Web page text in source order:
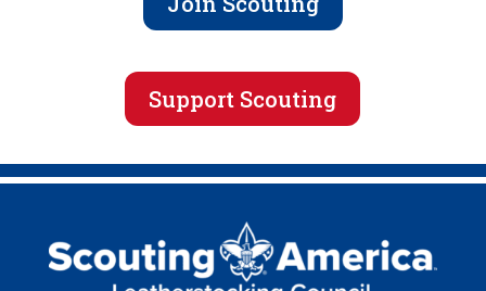
Support Scouting